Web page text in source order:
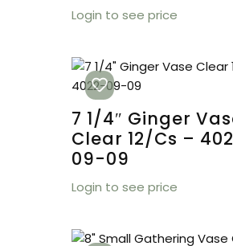
Login to see price
7 1/4″ Ginger
Clear 12/cs –
09-09
Login to see price